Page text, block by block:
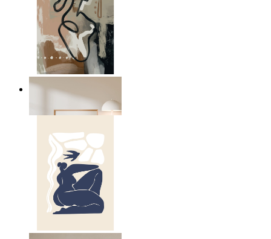
Modern Abstract Flow
$17.00